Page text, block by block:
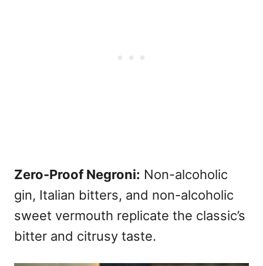
Zero-Proof Negroni: Non-alcoholic
gin, Italian bitters, and non-alcoholic
sweet vermouth replicate the classic’s
bitter and citrusy taste.